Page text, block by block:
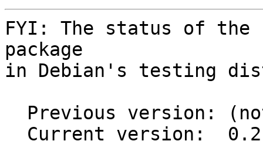
FYI: The status of the
package
in Debian's testing